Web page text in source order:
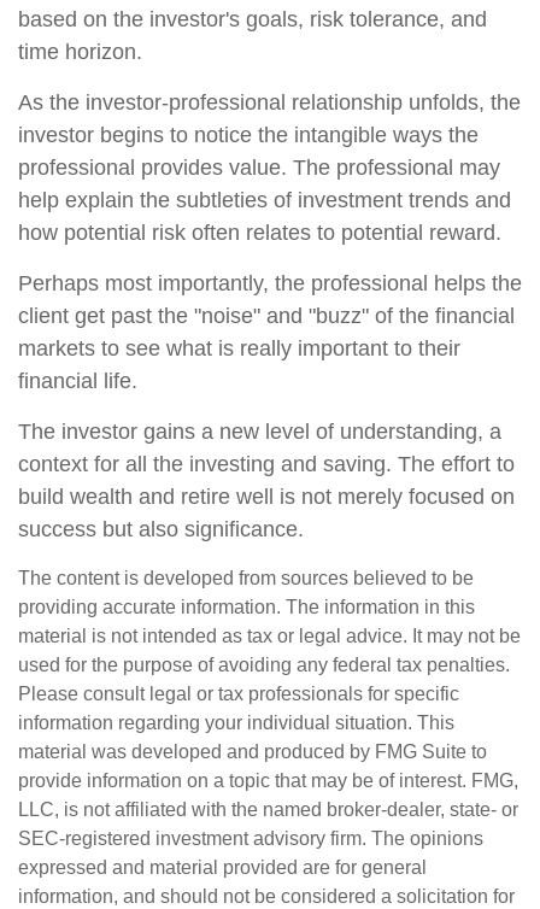
based on the investor's goals, risk tolerance, and
time horizon.
As the investor-professional relationship unfolds, the
investor begins to notice the intangible ways the
professional provides value. The professional may
help explain the subtleties of investment trends and
how potential risk often relates to potential reward.
Perhaps most importantly, the professional helps the
client get past the "noise" and "buzz" of the financial
markets to see what is really important to their
financial life.
The investor gains a new level of understanding, a
context for all the investing and saving. The effort to
build wealth and retire well is not merely focused on
success but also significance.
The content is developed from sources believed to be
providing accurate information. The information in this
material is not intended as tax or legal advice. It may not be
used for the purpose of avoiding any federal tax penalties.
Please consult legal or tax professionals for specific
information regarding your individual situation. This
material was developed and produced by FMG Suite to
provide information on a topic that may be of interest. FMG,
LLC, is not affiliated with the named broker-dealer, state- or
SEC-registered investment advisory firm. The opinions
expressed and material provided are for general
information, and should not be considered a solicitation for